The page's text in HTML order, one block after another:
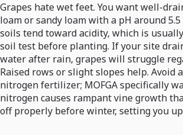
Grapes hate wet feet. You want well-
loam or sandy loam with a pH around
soils tend toward acidity, which is
soil test before planting. If your site
water after rain, grapes will struggle
Raised rows or slight slopes help. Avoid
nitrogen fertilizer; MOFGA specifically
nitrogen causes rampant vine growth
off properly before winter, setting you